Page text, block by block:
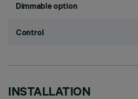
Dimmable option
Control
INSTALLATION